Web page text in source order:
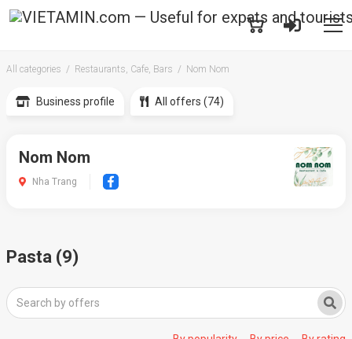
All categories Restaurants, Cafe, Bars Nom Nom
Business profile All offers (74)
Nom Nom
Nha Trang
Pasta (9)